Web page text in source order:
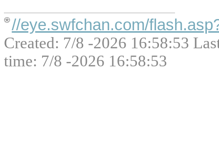
//eye.swfchan.com/
Created: 7/8 -2026 16:58:53
time: 7/8 -2026 16:58:53